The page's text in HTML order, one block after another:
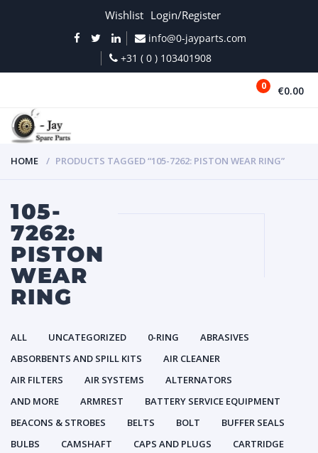
Wishlist Login/Register
info@0-jayparts.com
+31 ( 0 ) 103401908
0 €0.00
HOME PRODUCTS TAGGED “105-7262: PISTON WEAR RING”
105-
7262:
PISTON
WEAR
RING
ALL UNCATEGORIZED 0-RING
ABRASIVES
ABSORBENTS AND SPILL KITS
AIR CLEANER
AIR FILTERS
AIR SYSTEMS
ALTERNATORS
AND MORE
ARMREST
BATTERY SERVICE EQUIPMENT
BEACONS & STROBES
BELTS BOLT
BUFFER SEALS
BULBS
CAMSHAFT CAPS AND PLUGS
CARTRIDGE